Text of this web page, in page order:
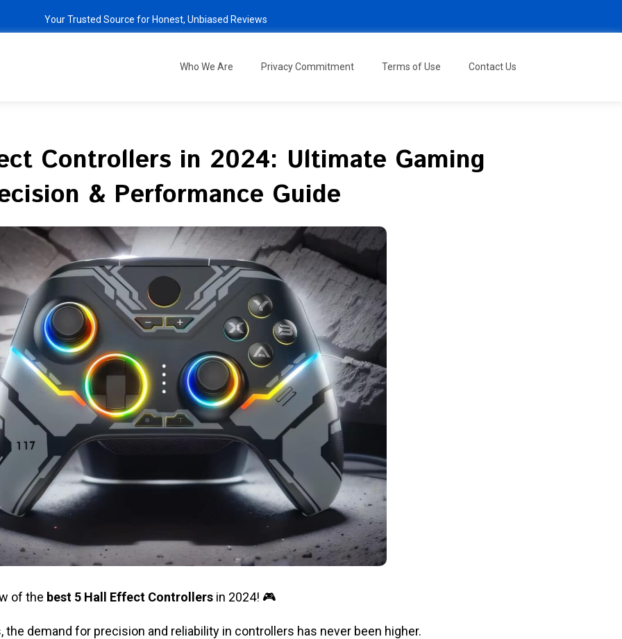
Your Trusted Source for Honest, Unbiased Reviews
Who We Are Privacy Commitment Terms of Use Contact Us
Controllers in 2024: Ultimate Gaming
& Performance Guide
of the best 5 Hall Effect Controllers in 2024! 🎮
demand for precision and reliability in controllers has never been higher.